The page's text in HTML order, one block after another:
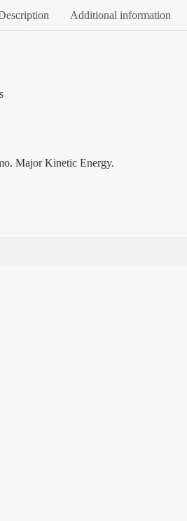
Additional information
Major Kinetic Energy.